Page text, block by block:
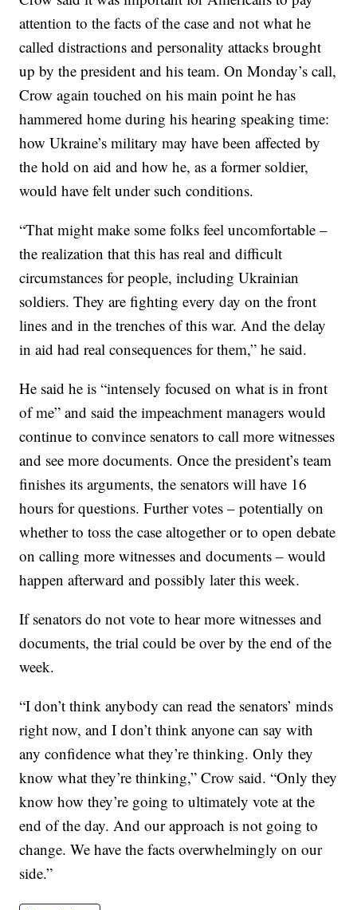
attention to the facts of the case and not what he
called distractions and personality attacks brought
up by the president and his team. On Monday’s call,
Crow again touched on his main point he has
hammered home during his hearing speaking time:
how Ukraine’s military may have been affected by
the hold on aid and how he, as a former soldier,
would have felt under such conditions.
“That might make some folks feel uncomfortable –
the realization that this has real and difficult
circumstances for people, including Ukrainian
soldiers. They are fighting every day on the front
lines and in the trenches of this war. And the delay
in aid had real consequences for them,” he said.
He said he is “intensely focused on what is in front
of me” and said the impeachment managers would
continue to convince senators to call more witnesses
and see more documents. Once the president’s team
finishes its arguments, the senators will have 16
hours for questions. Further votes – potentially on
whether to toss the case altogether or to open debate
on calling more witnesses and documents – would
happen afterward and possibly later this week.
If senators do not vote to hear more witnesses and
documents, the trial could be over by the end of the
week.
“I don’t think anybody can read the senators’ minds
right now, and I don’t think anyone can say with
any confidence what they’re thinking. Only they
know what they’re thinking,” Crow said. “Only they
know how they’re going to ultimately vote at the
end of the day. And our approach is not going to
change. We have the facts overwhelmingly on our
side.”